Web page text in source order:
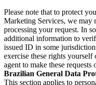
Please note that to protect
Marketing Services, we may
processing your request. In
additional information to
issued ID in some
exercise these rights yourself
agent to make these requests
Brazilian General Data
This section applies to